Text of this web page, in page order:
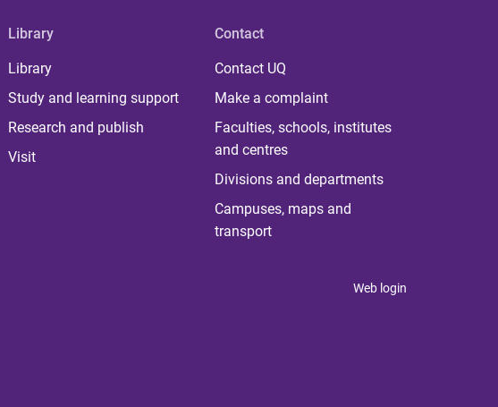
Library
Library
Study and learning support
Research and publish
Visit
Contact
Contact UQ
Make a complaint
Faculties, schools, institutes
and centres
Divisions and departments
Campuses, maps and
transport
Web login